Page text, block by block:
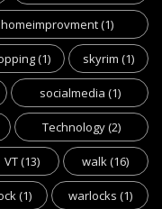
homeimprovment(1)
(1) skyrim (1)
socialmedia (1)
Technology(2)
VT(13) walk(16)
(1) warlocks (1)